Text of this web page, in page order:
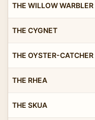
THE WILLOW WARBLER
THE CYGNET
THE OYSTER-CATCHER
THE RHEA
THE SKUA